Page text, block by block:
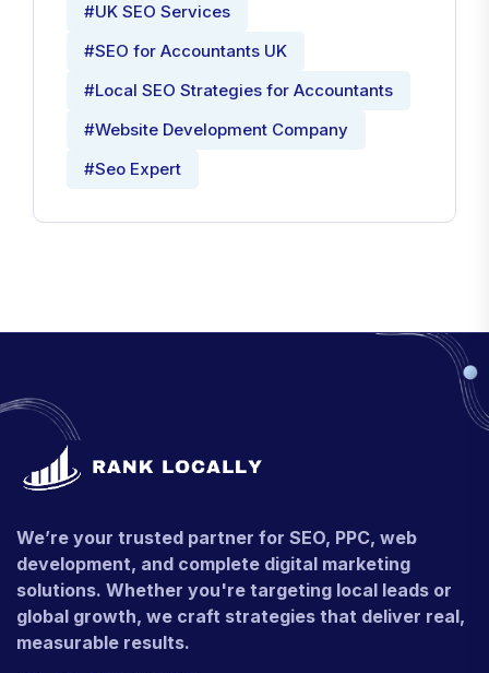
#UK SEO Services
#SEO for Accountants UK
#Local SEO Strategies for Accountants
#Website Development Company
#Seo Expert
We’re your trusted partner for SEO, PPC, web
development, and complete digital marketing
solutions. Whether you're targeting local leads or
global growth, we craft strategies that deliver real,
measurable results.